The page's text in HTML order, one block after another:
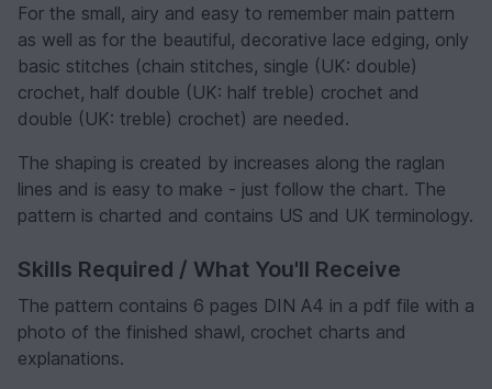
For the small, airy and easy to remember main pattern
as well as for the beautiful, decorative lace edging, only
basic stitches (chain stitches, single (UK: double)
crochet, half double (UK: half treble) crochet and
double (UK: treble) crochet) are needed.
The shaping is created by increases along the raglan
lines and is easy to make - just follow the chart. The
pattern is charted and contains US and UK terminology.
Skills Required / What You'll Receive
The pattern contains 6 pages DIN A4 in a pdf file with a
photo of the finished shawl, crochet charts and
explanations.